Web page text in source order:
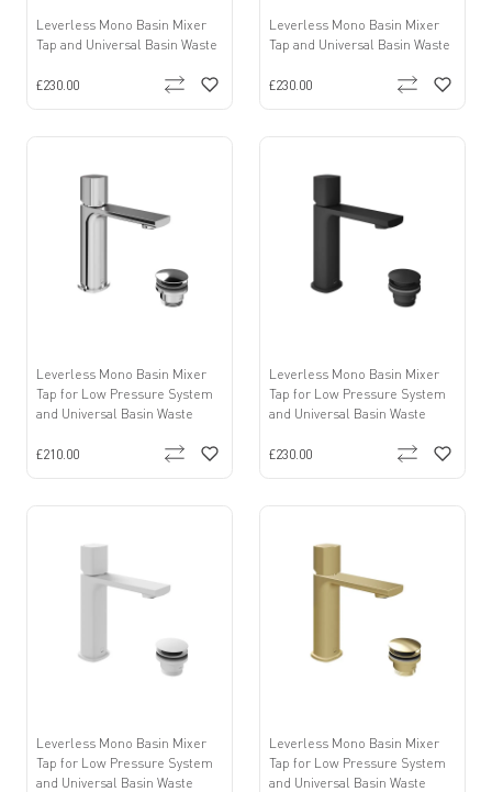
Leverless Mono Basin Mixer
Tap and Universal Basin Waste
£230.00
Leverless Mono Basin Mixer
Tap and Universal Basin Waste
£230.00
Leverless Mono Basin Mixer
Tap for Low Pressure System
and Universal Basin Waste
£210.00
Leverless Mono Basin Mixer
Tap for Low Pressure System
and Universal Basin Waste
£230.00
Leverless Mono Basin Mixer
Tap for Low Pressure System
and Universal Basin Waste
Leverless Mono Basin Mixer
Tap for Low Pressure System
and Universal Basin Waste